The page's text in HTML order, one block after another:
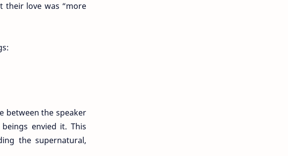
their love was “more
between the speaker
envied it. This
the supernatural,